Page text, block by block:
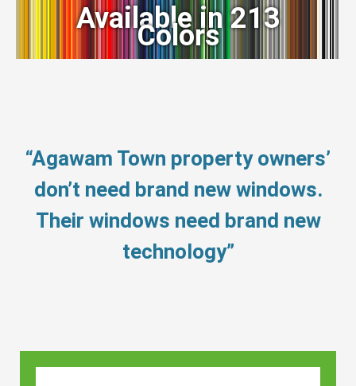
Available in 213
Colors
“Agawam Town property owners’
don’t need brand new windows.
Their windows need brand new
technology”